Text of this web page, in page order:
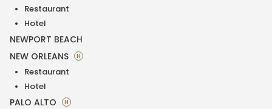
Restaurant
Hotel
NEWPORT BEACH
NEW ORLEANS
H
Restaurant
Hotel
PALO ALTO H